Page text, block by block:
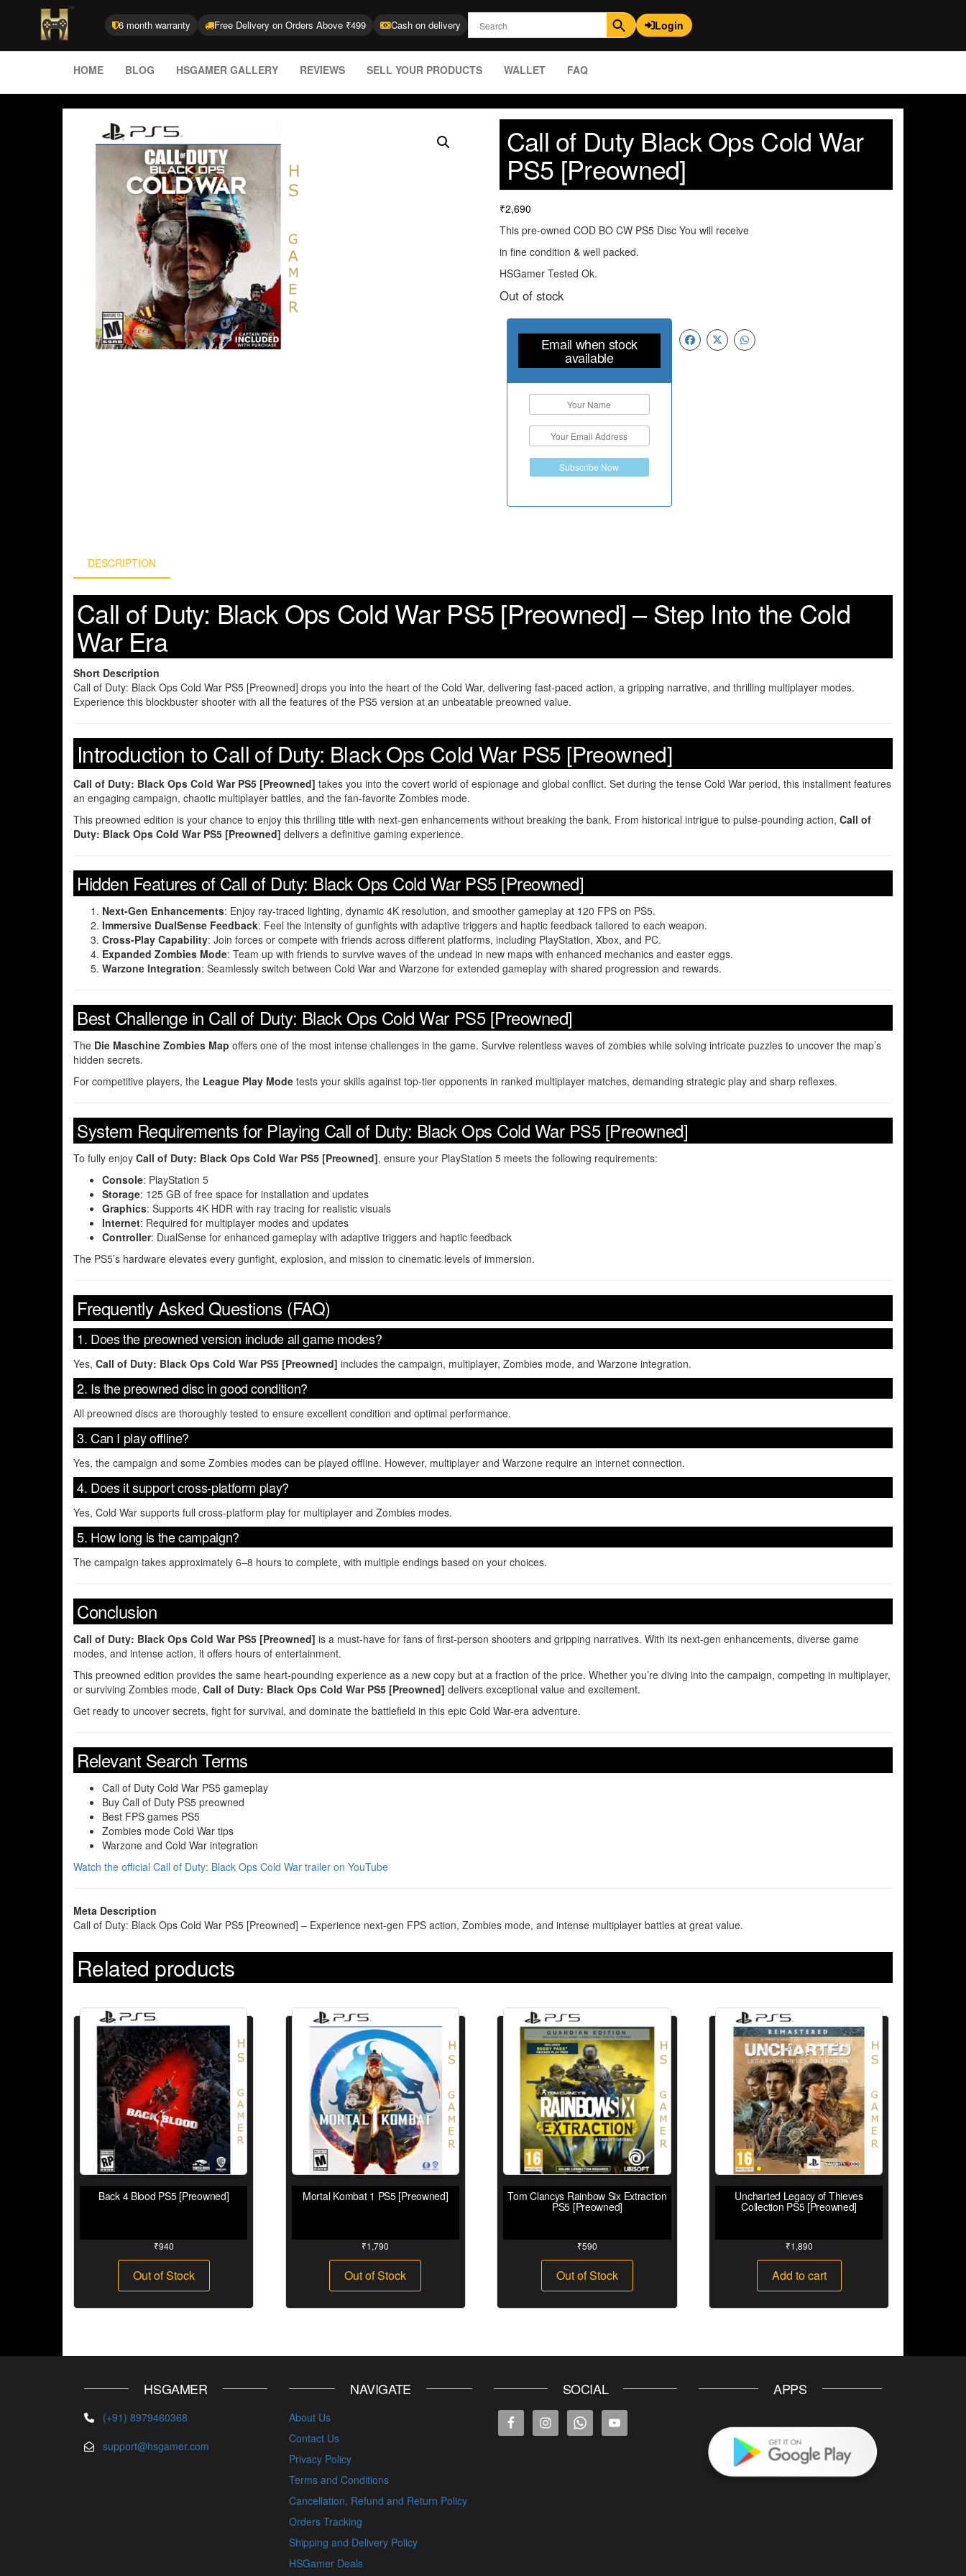
6 month warranty Free Delivery on Orders Above ₹499 Cash on delivery Login
HOME BLOG HSGAMER GALLERY REVIEWS SELL YOUR PRODUCTS WALLET FAQ
Call of Duty Black Ops Cold War
PS5 [Preowned]
₹2,690
This pre-owned COD BO CW PS5 Disc You will receive
in fine condition & well packed.
HSGamer Tested Ok.
Out of stock
Email when stock
available
Subscribe Now
DESCRIPTION
Call of Duty: Black Ops Cold War PS5 [Preowned] – Step Into the Cold
War Era
Short Description
Call of Duty: Black Ops Cold War PS5 [Preowned] drops you into the heart of the Cold War, delivering fast-paced action, a gripping narrative, and thrilling multiplayer modes.
Experience this blockbuster shooter with all the features of the PS5 version at an unbeatable preowned value.
Introduction to Call of Duty: Black Ops Cold War PS5 [Preowned]
Call of Duty: Black Ops Cold War PS5 [Preowned] takes you into the covert world of espionage and global conflict. Set during the tense Cold War period, this installment features
an engaging campaign, chaotic multiplayer battles, and the fan-favorite Zombies mode.
This preowned edition is your chance to enjoy this thrilling title with next-gen enhancements without breaking the bank. From historical intrigue to pulse-pounding action, Call of
Duty: Black Ops Cold War PS5 [Preowned] delivers a definitive gaming experience.
Hidden Features of Call of Duty: Black Ops Cold War PS5 [Preowned]
Next-Gen Enhancements: Enjoy ray-traced lighting, dynamic 4K resolution, and smoother gameplay at 120 FPS on PS5.
Immersive DualSense Feedback: Feel the intensity of gunfights with adaptive triggers and haptic feedback tailored to each weapon.
Cross-Play Capability: Join forces or compete with friends across different platforms, including PlayStation, Xbox, and PC.
Expanded Zombies Mode: Team up with friends to survive waves of the undead in new maps with enhanced mechanics and easter eggs.
Warzone Integration: Seamlessly switch between Cold War and Warzone for extended gameplay with shared progression and rewards.
Best Challenge in Call of Duty: Black Ops Cold War PS5 [Preowned]
The Die Maschine Zombies Map offers one of the most intense challenges in the game. Survive relentless waves of zombies while solving intricate puzzles to uncover the map’s
hidden secrets.
For competitive players, the League Play Mode tests your skills against top-tier opponents in ranked multiplayer matches, demanding strategic play and sharp reflexes.
System Requirements for Playing Call of Duty: Black Ops Cold War PS5 [Preowned]
To fully enjoy Call of Duty: Black Ops Cold War PS5 [Preowned], ensure your PlayStation 5 meets the following requirements:
Console: PlayStation 5
Storage: 125 GB of free space for installation and updates
Graphics: Supports 4K HDR with ray tracing for realistic visuals
Internet: Required for multiplayer modes and updates
Controller: DualSense for enhanced gameplay with adaptive triggers and haptic feedback
The PS5’s hardware elevates every gunfight, explosion, and mission to cinematic levels of immersion.
Frequently Asked Questions (FAQ)
1. Does the preowned version include all game modes?
Yes, Call of Duty: Black Ops Cold War PS5 [Preowned] includes the campaign, multiplayer, Zombies mode, and Warzone integration.
2. Is the preowned disc in good condition?
All preowned discs are thoroughly tested to ensure excellent condition and optimal performance.
3. Can I play offline?
Yes, the campaign and some Zombies modes can be played offline. However, multiplayer and Warzone require an internet connection.
4. Does it support cross-platform play?
Yes, Cold War supports full cross-platform play for multiplayer and Zombies modes.
5. How long is the campaign?
The campaign takes approximately 6–8 hours to complete, with multiple endings based on your choices.
Conclusion
Call of Duty: Black Ops Cold War PS5 [Preowned] is a must-have for fans of first-person shooters and gripping narratives. With its next-gen enhancements, diverse game
modes, and intense action, it offers hours of entertainment.
This preowned edition provides the same heart-pounding experience as a new copy but at a fraction of the price. Whether you’re diving into the campaign, competing in multiplayer,
or surviving Zombies mode, Call of Duty: Black Ops Cold War PS5 [Preowned] delivers exceptional value and excitement.
Get ready to uncover secrets, fight for survival, and dominate the battlefield in this epic Cold War-era adventure.
Relevant Search Terms
Call of Duty Cold War PS5 gameplay
Buy Call of Duty PS5 preowned
Best FPS games PS5
Zombies mode Cold War tips
Warzone and Cold War integration
Watch the official Call of Duty: Black Ops Cold War trailer on YouTube
Meta Description
Call of Duty: Black Ops Cold War PS5 [Preowned] – Experience next-gen FPS action, Zombies mode, and intense multiplayer battles at great value.
Related products
Back 4 Blood PS5 [Preowned]
₹940
Out of Stock
Mortal Kombat 1 PS5 [Preowned]
₹1,790
Out of Stock
Tom Clancys Rainbow Six Extraction
PS5 [Preowned]
₹590
Out of Stock
Uncharted Legacy of Thieves
Collection PS5 [Preowned]
₹1,890
Add to cart
HSGAMER
(+91) 8979460368
support@hsgamer.com
NAVIGATE
About Us
Contact Us
Privacy Policy
Terms and Conditions
Cancellation, Refund and Return Policy
Orders Tracking
Shipping and Delivery Policy
HSGamer Deals
SOCIAL APPS